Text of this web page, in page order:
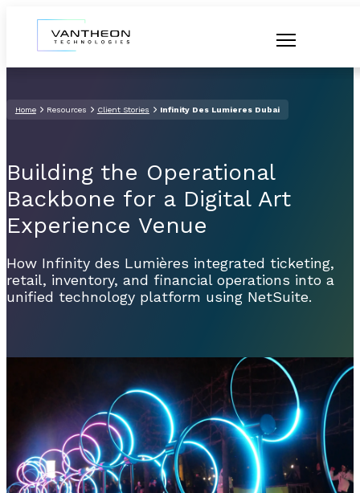
Home Resources Client Stories Infinity Des Lumieres Dubai
Building the Operational
Backbone for a Digital Art
Experience Venue
How Infinity des Lumières integrated ticketing,
retail, inventory, and financial operations into a
unified technology platform using NetSuite.